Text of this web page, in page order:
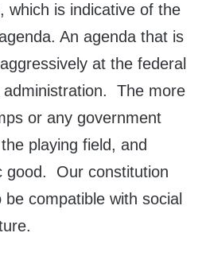
which is indicative of the
An agenda that is
at the federal
administration. The more
or any government
playing field, and
good. Our constitution
compatible with social